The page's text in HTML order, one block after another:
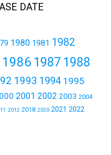
DATE
1980 1981 1982
1986 1987 1988
1993 1994 1995
2001 2002 2003 2004
2012 2018 2020 2021 2022